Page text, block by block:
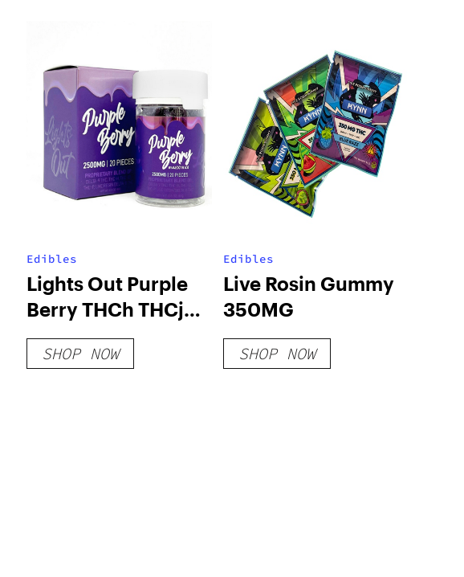
Edibles
Lights Out Purple
Berry THCh THCjd
Gummies 2500mg
SHOP NOW
Edibles
Live Rosin Gummy
350MG
SHOP NOW